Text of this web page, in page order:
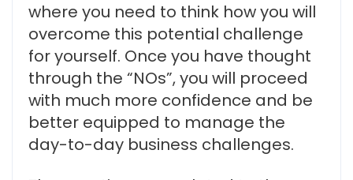
where you need to think how you will
overcome this potential challenge
for yourself. Once you have thought
through the “NOs”, you will proceed
with much more confidence and be
better equipped to manage the
day-to-day business challenges.